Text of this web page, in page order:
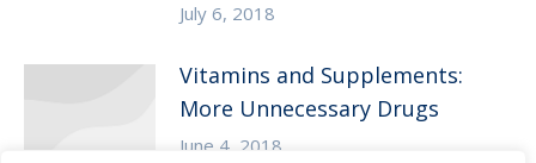
July 6, 2018
Vitamins and Supplements:
More Unnecessary Drugs
June 4, 2018